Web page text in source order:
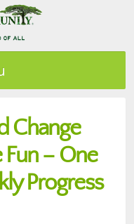
Change
– One
Progress